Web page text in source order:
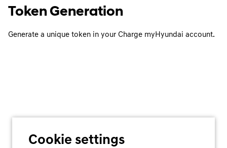
Token Generation
Generate a unique token in your Charge myHyundai account.
Cookie settings